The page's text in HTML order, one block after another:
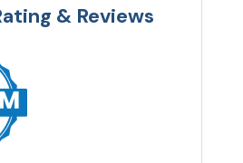
& Reviews